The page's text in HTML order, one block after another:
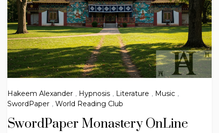
Hakeem Alexander , Hypnosis , Literature , Music ,
SwordPaper , World Reading Club
SwordPaper Monastery OnLine